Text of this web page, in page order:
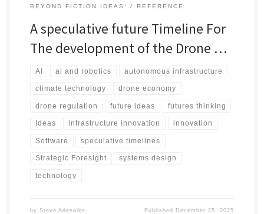
BEYOND FICTION IDEAS: REFERENCE
A speculative future Timeline For
The development of the Drone …
AI ai and robotics autonomous infrastructure
climate technology drone economy
drone regulation future ideas futures thinking
Ideas infrastructure innovation innovation
Software speculative timelines
Strategic Foresight systems design
technology
by Steve Adenaike Published December 25, 2025